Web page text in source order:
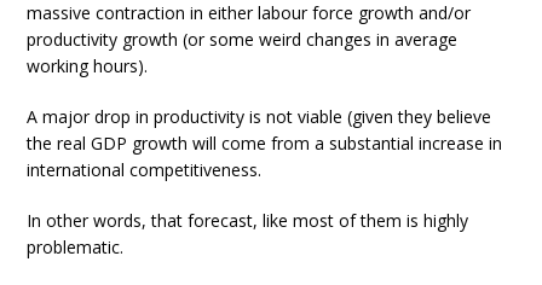
massive contraction in either labour force growth and/or
productivity growth (or some weird changes in average
working hours).
A major drop in productivity is not viable (given they believe
the real GDP growth will come from a substantial increase in
international competitiveness.
In other words, that forecast, like most of them is highly
problematic.